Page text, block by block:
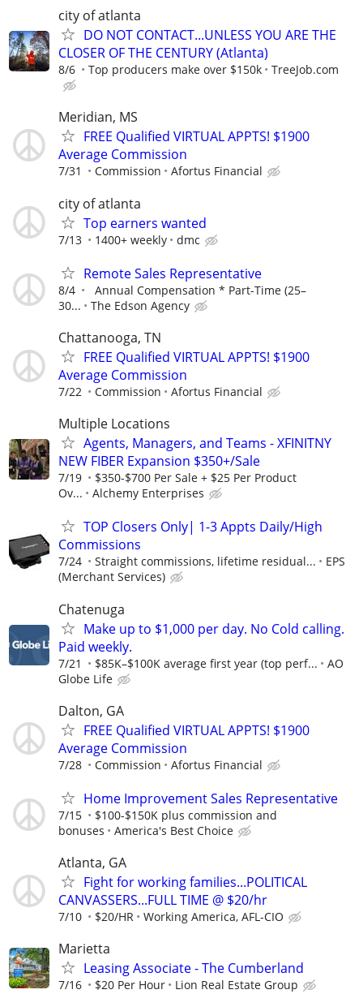
city of atlanta
DO NOT CONTACT...UNLESS YOU ARE THE
CLOSER OF THE CENTURY (Atlanta)
8/6 Top producers make over $150k TreeJob.com
Meridian, MS
FREE Qualified VIRTUAL APPTS! $1900
Average Commission
7/31 Commission Afortus Financial
city of atlanta
Top earners wanted
7/13 1400+ weekly dmc
Remote Sales Representative
8/4
Annual Compensation * Part-Time (25–
30...
The Edson Agency
Chattanooga, TN
FREE Qualified VIRTUAL APPTS! $1900
Average Commission
7/22 Commission Afortus Financial
Multiple Locations
Agents, Managers, and Teams - XFINITNY
NEW FIBER Expansion $350+/Sale
7/19
$350-$700 Per Sale + $25 Per Product
Ov...
Alchemy Enterprises
TOP Closers Only| 1-3 Appts Daily/High
Commissions
7/24 Straight commissions, lifetime residual...
EPS
(Merchant Services)
Chatenuga
Make up to $1,000 per day. No Cold calling.
Paid weekly.
7/21 $85K–$100K average first year (top perf...
AO
Globe Life
Dalton, GA
FREE Qualified VIRTUAL APPTS! $1900
Average Commission
7/28 Commission Afortus Financial
Home Improvement Sales Representative
7/15
$100-$150K plus commission and
bonuses
America's Best Choice
Atlanta, GA
Fight for working families...POLITICAL
CANVASSERS...FULL TIME @ $20/hr
7/10 $20/HR Working America, AFL-CIO
Marietta
Leasing Associate - The Cumberland
7/16 $20 Per Hour Lion Real Estate Group